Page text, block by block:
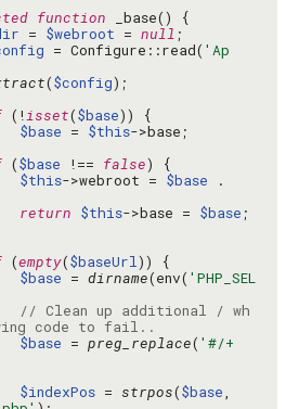
function
= $webroot = null
= Configure::read( 'Ap
($config
(!isset($base
$base = $this
($base !== false
$this->webroot = $base
return $this->base = $base
(empty($baseUrl
$base = dirname(env( 'PHP_SEL
// Clean up additional / wh
code to fail..
$base = preg_replace( '#/+
$indexPos = strpos($base